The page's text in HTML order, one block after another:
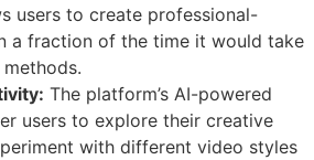
users to create professional-
a fraction of the time it would take
The platform’s AI-powered
users to explore their creative
with different video styles